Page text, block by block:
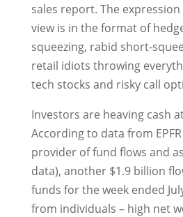
sales report. The expression
view is in the format of
squeezing, rabid short-
retail idiots throwing
tech stocks and risky call
Investors are heaving cash
According to data from EPFR
provider of fund flows and
data), another $1.9 billion
funds for the week ended
from individuals – high net